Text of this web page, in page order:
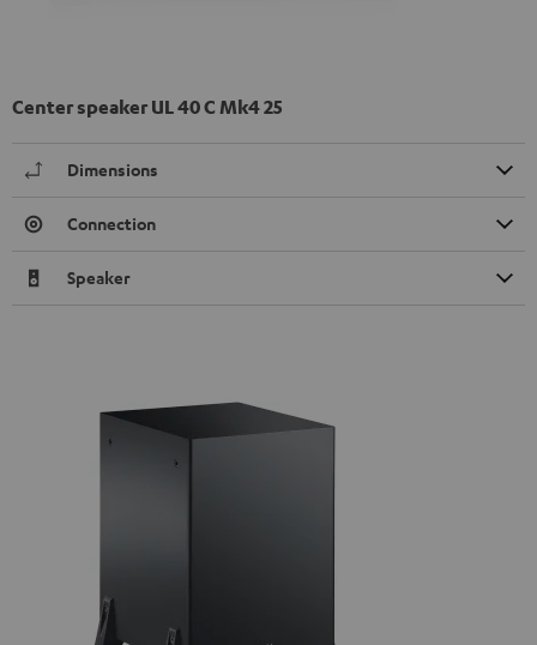
Center speaker UL 40 C Mk4 25
Dimensions
Connection
Speaker